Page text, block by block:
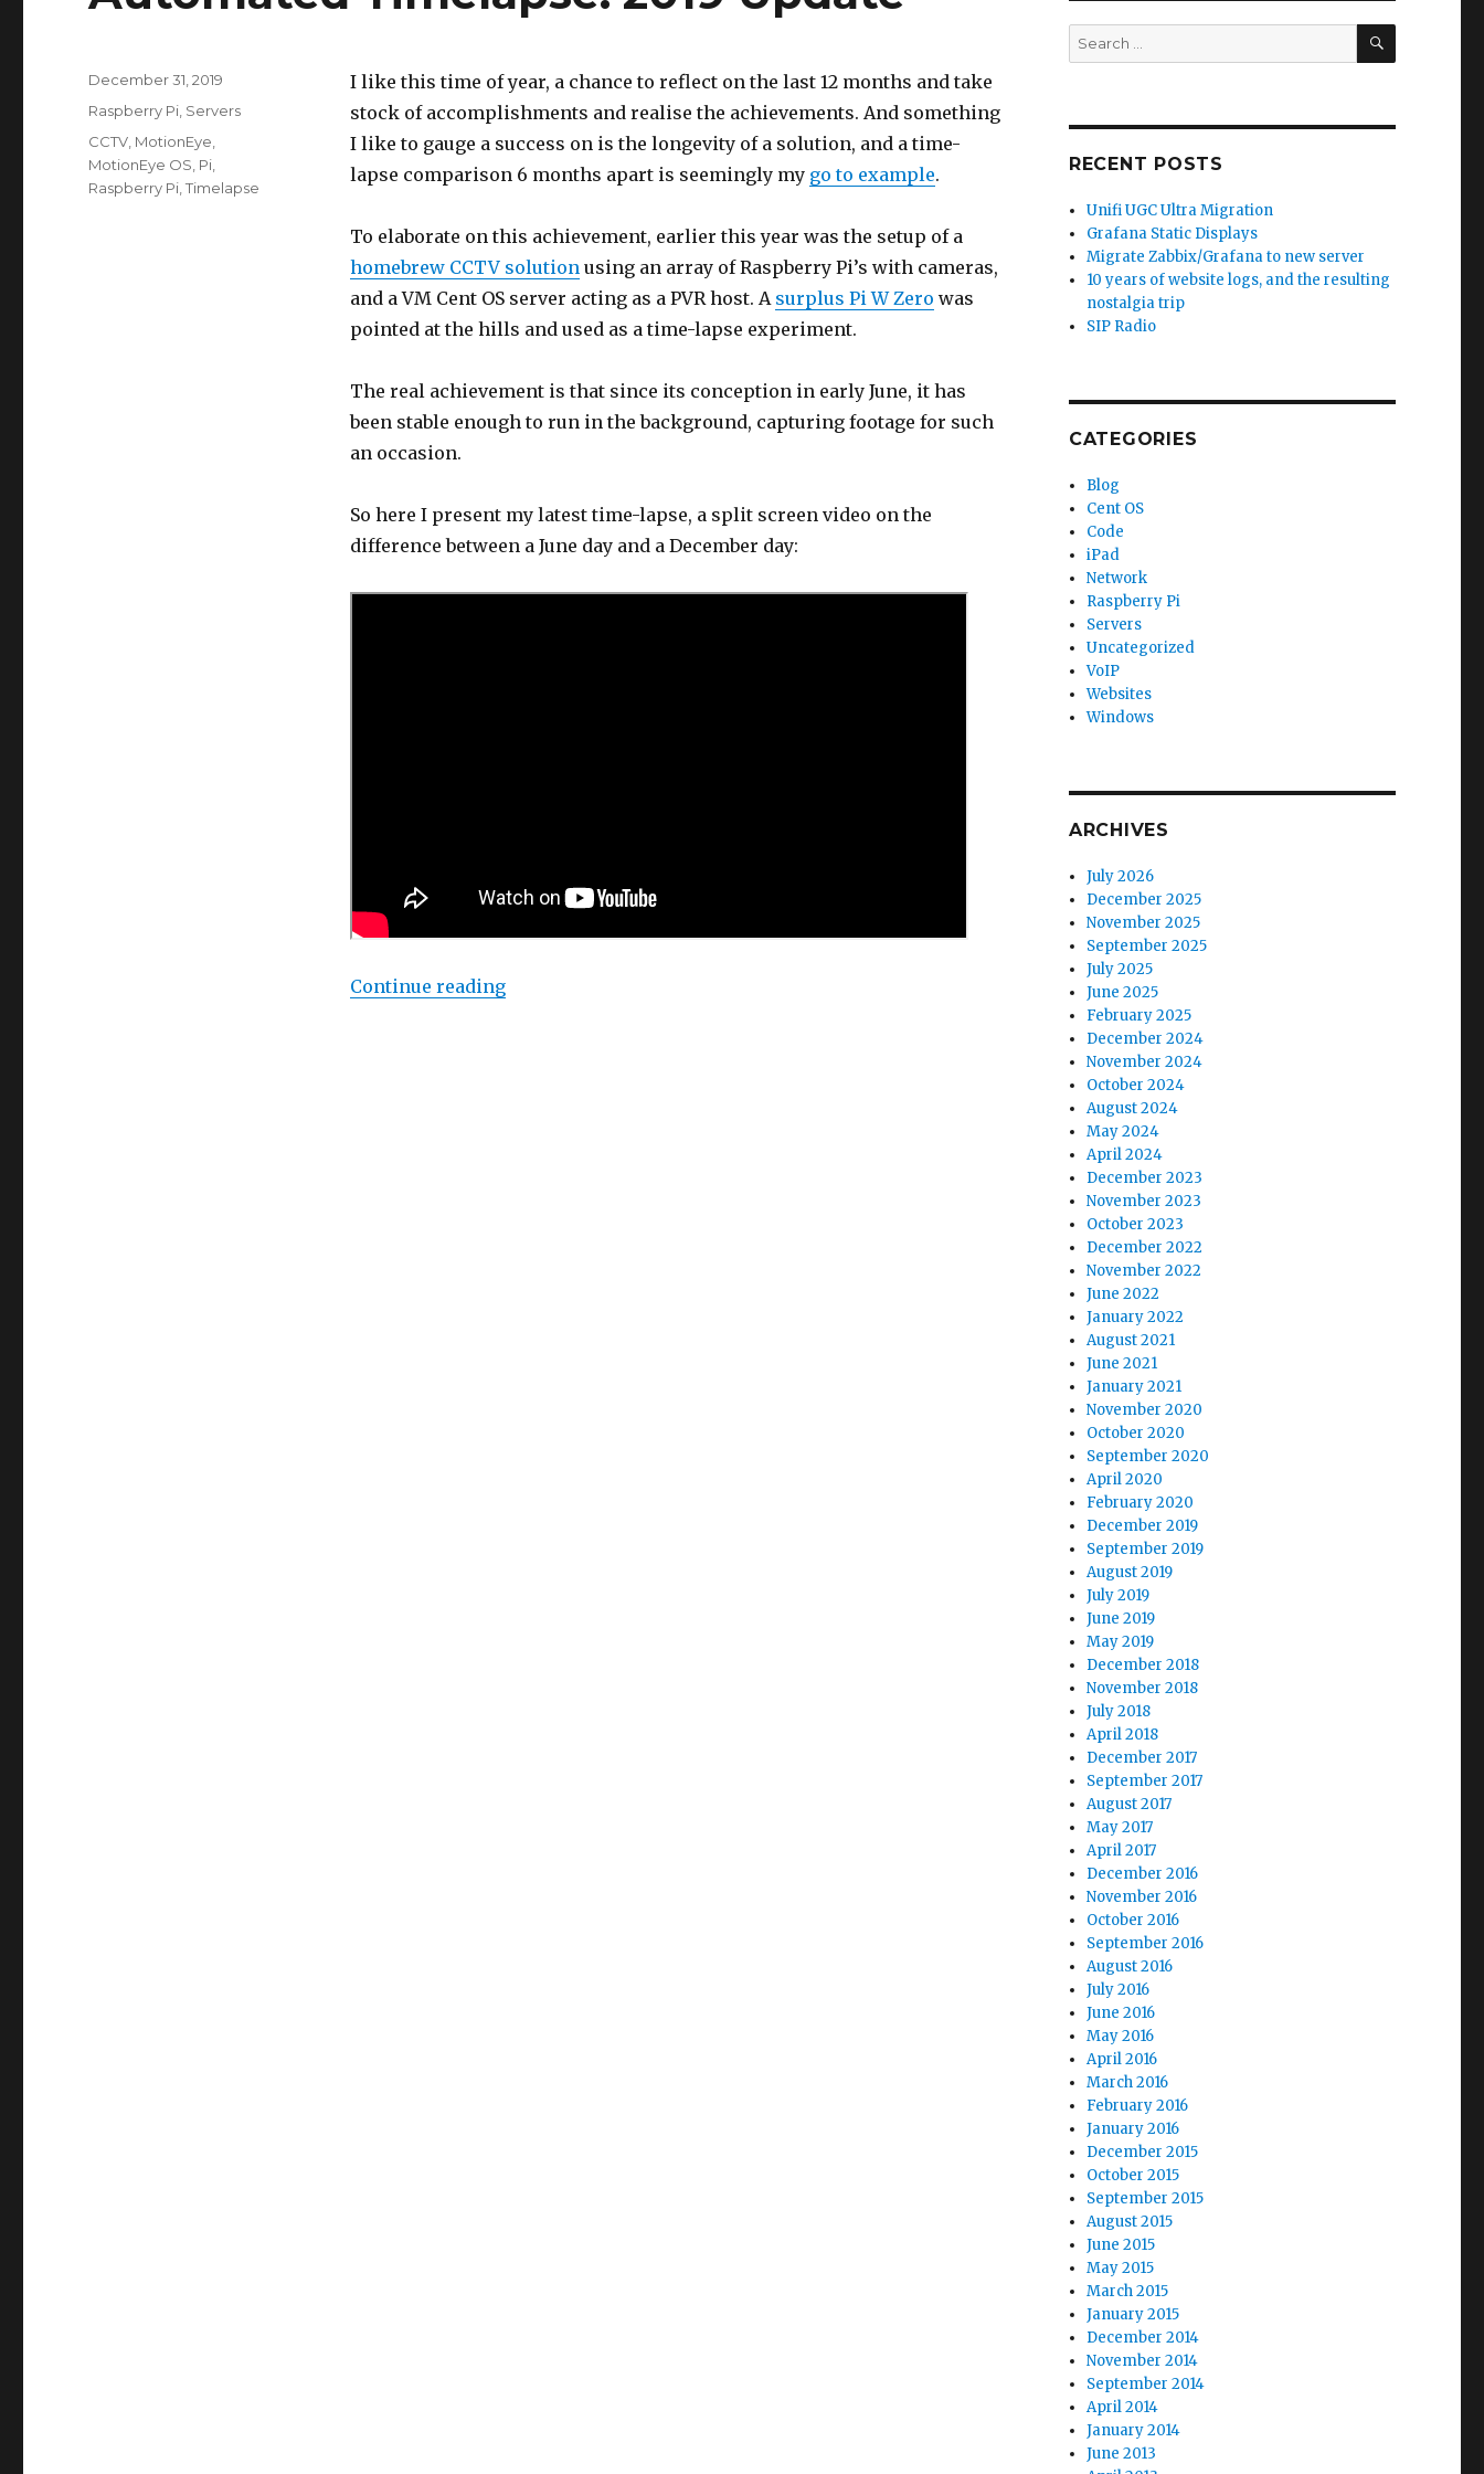
I like this time of year, a chance to reflect on the last 12 months and take
stock of accomplishments and realise the achievements. And something
I like to gauge a success on is the longevity of a solution, and a time-
lapse comparison 6 months apart is seemingly my go to example.
To elaborate on this achievement, earlier this year was the setup of a
homebrew CCTV solutionusing an array of Raspberry Pi’s with cameras,
and a VM Cent OS server acting as a PVR host. A surplus Pi W Zero was
pointed at the hills and used as a time-lapse experiment.
The real achievement is that since its conception in early June, it has
been stable enough to run in the background, capturing footage for such
an occasion.
So here I present my latest time-lapse, a split screen video on the
difference between a June day and a December day:
Continue reading“Automated Timelapse: 2019 Update”
Posted
December 31, 2019
Categories
Raspberry Pi Servers
Tags
CCTV MotionEye
MotionEye OS Pi
Raspberry Pi ,Timelapse
Search
for:
SEARCH
RECENT POSTS
Unifi UGC Ultra Migration
Grafana Static Displays
Migrate Zabbix/Grafana to new server
10 years of website logs, and the resulting
nostalgia trip
SIP Radio
CATEGORIES
Blog
Cent OS
Code
iPad
Network
Raspberry Pi
Servers
Uncategorized
VoIP
Websites
Windows
ARCHIVES
July 2026
December 2025
November 2025
September 2025
July 2025
June 2025
February 2025
December 2024
November 2024
October 2024
August 2024
May 2024
April 2024
December 2023
November 2023
October 2023
December 2022
November 2022
June 2022
January 2022
August 2021
June 2021
January 2021
November 2020
October 2020
September 2020
April 2020
February 2020
December 2019
September 2019
August 2019
July 2019
June 2019
May 2019
December 2018
November 2018
July 2018
April 2018
December 2017
September 2017
August 2017
May 2017
April 2017
December 2016
November 2016
October 2016
September 2016
August 2016
July 2016
June 2016
May 2016
April 2016
March 2016
February 2016
January 2016
December 2015
October 2015
September 2015
August 2015
June 2015
May 2015
March 2015
January 2015
December 2014
November 2014
September 2014
April 2014
January 2014
June 2013